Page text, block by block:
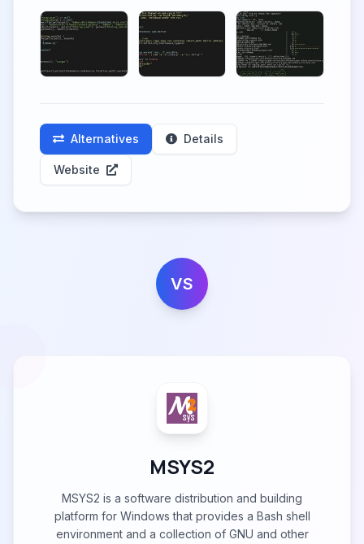
Alternatives Details
Website
VS
MSYS2
MSYS2 is a software distribution and building
platform for Windows that provides a Bash shell
environment and a collection of GNU and other